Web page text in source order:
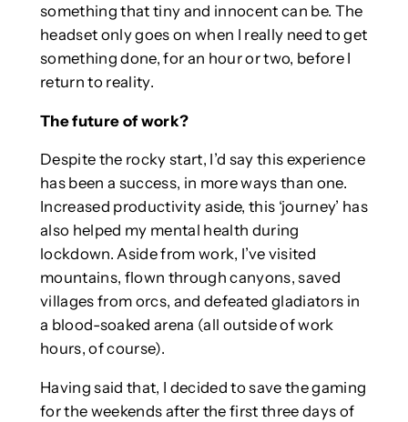
something that tiny and innocent can be. The
headset only goes on when I really need to get
something done, for an hour or two, before I
return to reality.
The future of work?
Despite the rocky start, I’d say this experience
has been a success, in more ways than one.
Increased productivity aside, this ‘journey’ has
also helped my mental health during
lockdown. Aside from work, I’ve visited
mountains, flown through canyons, saved
villages from orcs, and defeated gladiators in
a blood-soaked arena (all outside of work
hours, of course).
Having said that, I decided to save the gaming
for the weekends after the first three days of